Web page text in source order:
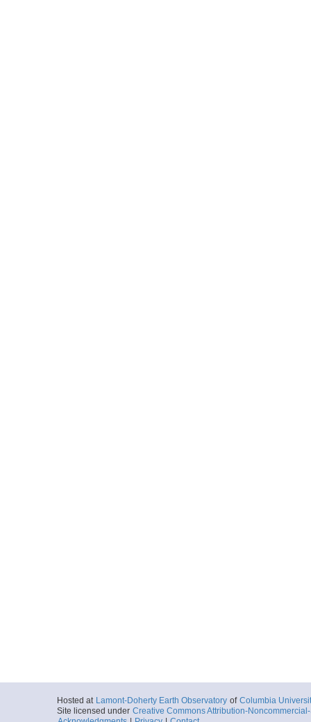
Hosted at Lamont-Doherty Earth Observatory of Columbia
Site licensed under Creative Commons Attribution-